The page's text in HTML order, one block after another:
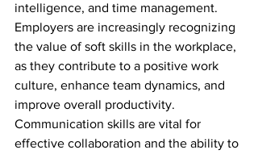
intelligence, and time management.
Employers are increasingly recognizing
the value of soft skills in the workplace,
as they contribute to a positive work
culture, enhance team dynamics, and
improve overall productivity.
Communication skills are vital for
effective collaboration and the ability to